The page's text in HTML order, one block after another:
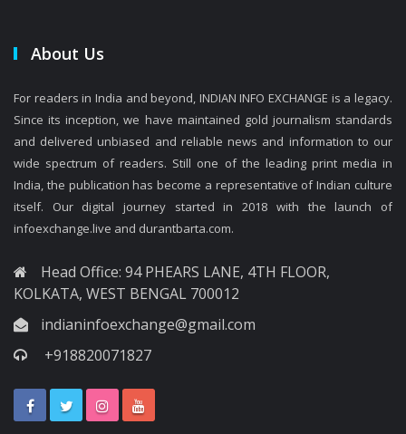
About Us
For readers in India and beyond, INDIAN INFO EXCHANGE is a legacy.
Since its inception, we have maintained gold journalism standards
and delivered unbiased and reliable news and information to our
wide spectrum of readers. Still one of the leading print media in
India, the publication has become a representative of Indian culture
itself. Our digital journey started in 2018 with the launch of
infoexchange.live and durantbarta.com.
Head Office: 94 PHEARS LANE, 4TH FLOOR,
KOLKATA, WEST BENGAL 700012
indianinfoexchange@gmail.com
+918820071827